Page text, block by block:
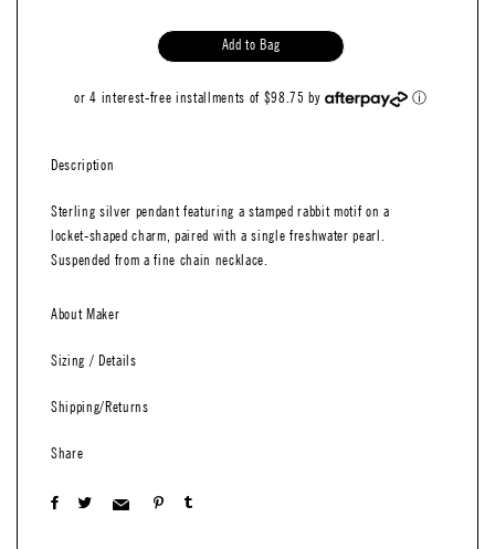
Add to Bag
or 4 interest-free installments of $98.75 by ⓘ
Description
Sterling silver pendant featuring a stamped rabbit motif on a
locket-shaped charm, paired with a single freshwater pearl.
Suspended from a fine chain necklace.
About Maker
Sizing / Details
Shipping/Returns
Share